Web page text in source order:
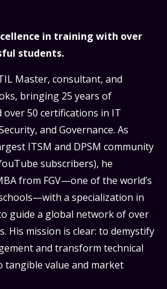
in training with over
students.
Master, consultant, and
bringing 25 years of
over 50 certifications in IT
and Governance. As
ITSM and DPSM community
subscribers), he
from FGV—one of the world’s
a specialization in
guide a global network of over
His mission is clear: to demystify
and transform technical
tangible value and market